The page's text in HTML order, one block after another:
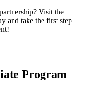
Visit the
and take the first step
Program